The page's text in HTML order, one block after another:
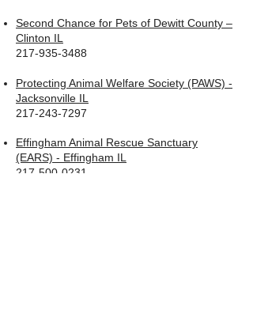
Second Chance for Pets of Dewitt County –
Clinton IL
217-935-3488
Protecting Animal Welfare Society (PAWS) -
Jacksonville IL
217-243-7297
Effingham Animal Rescue Sanctuary
(EARS) - Effingham IL
217-500-0231